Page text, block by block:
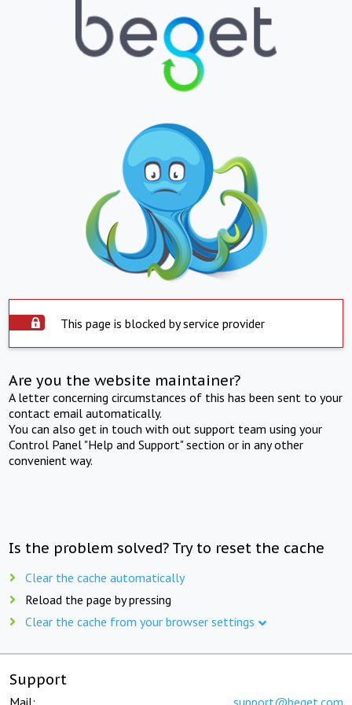
This page is blocked by service provider
Are you the website maintainer?
A letter concerning circumstances of this has been sent to your
contact email automatically.
You can also get in touch with out support team using your
Control Panel "Help and Support" section or in any other
convenient way.
Is the problem solved? Try to reset the cache
Clear the cache automatically
Reload the page by pressing
Clear the cache from your browser settings
Support
Mail: support@beget.com